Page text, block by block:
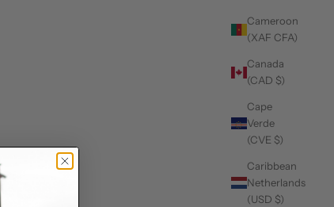
Cameroon
(XAF CFA)
Canada
(CAD $)
Cape
Verde
(CVE $)
Caribbean
Netherlands
(USD $)